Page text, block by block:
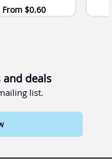
From $0.60
and deals
list.